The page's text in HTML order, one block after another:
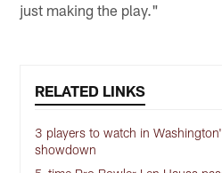
just making the play."
RELATED LINKS
3 players to watch in
showdown